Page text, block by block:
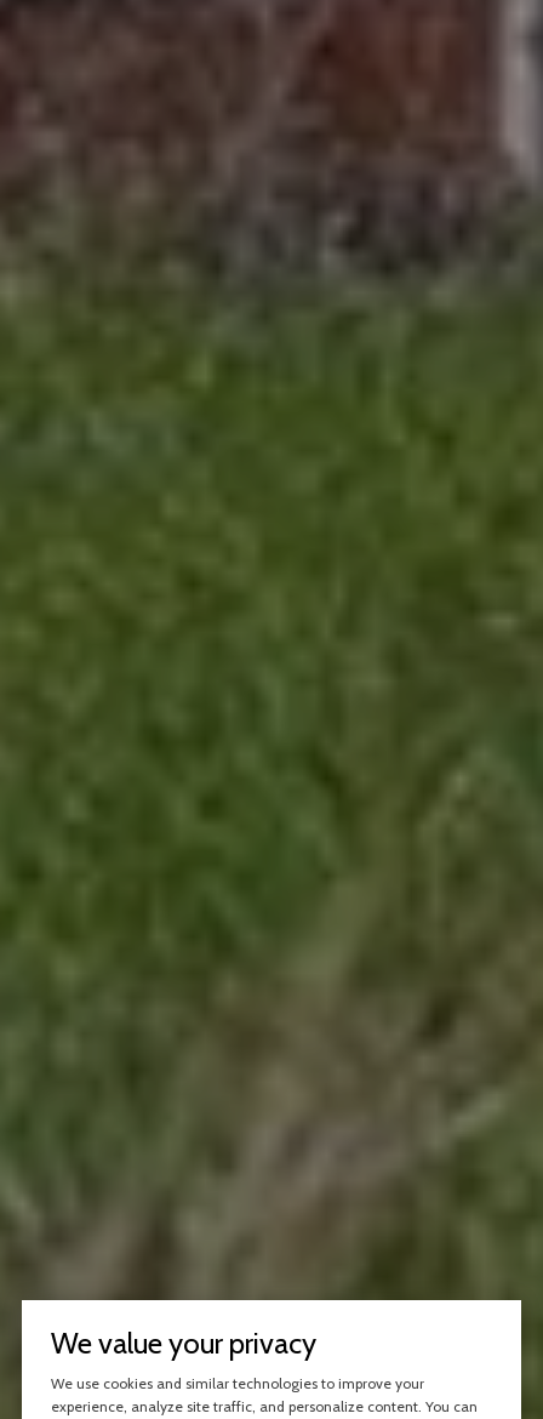
We value your privacy
We use cookies and similar technologies to improve your
experience, analyze site traffic, and personalize content. You can